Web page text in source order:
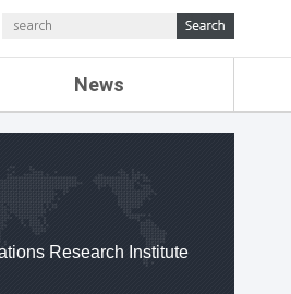
News
NEWS
WEBZINE
Research Institute